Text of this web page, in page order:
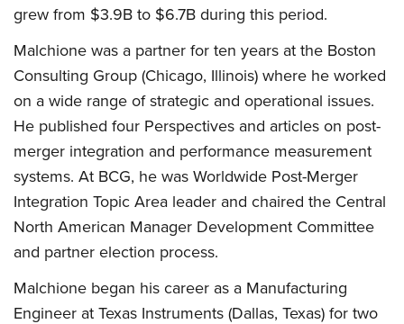
grew from $3.9B to $6.7B during this period.
Malchione was a partner for ten years at the Boston
Consulting Group (Chicago, Illinois) where he worked
on a wide range of strategic and operational issues.
He published four Perspectives and articles on post-
merger integration and performance measurement
systems. At BCG, he was Worldwide Post-Merger
Integration Topic Area leader and chaired the Central
North American Manager Development Committee
and partner election process.
Malchione began his career as a Manufacturing
Engineer at Texas Instruments (Dallas, Texas) for two